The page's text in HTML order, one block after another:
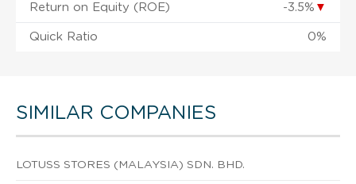
Return on Equity (ROE) -3.5% ▼
Quick Ratio 0%
SIMILAR COMPANIES
LOTUSS STORES (MALAYSIA) SDN. BHD.